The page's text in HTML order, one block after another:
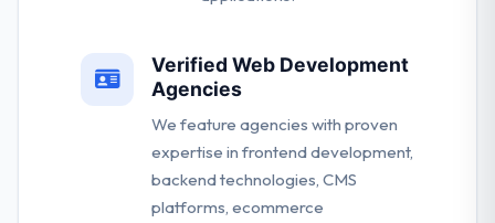
Verified Web Development
Agencies
We feature agencies with proven
expertise in frontend development,
backend technologies, CMS
platforms, ecommerce